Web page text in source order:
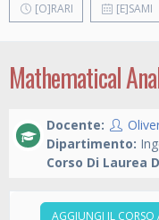
[O]RARI [E]SAMI
Mathematical
Docente:
Dipartimento:
Corso Di Laurea
AGGIUNGI IL CORSO